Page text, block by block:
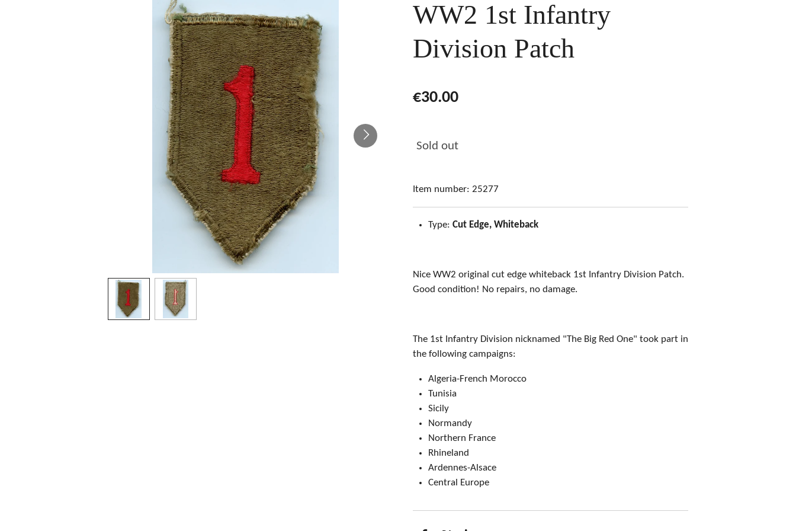
WW2 1st Infantry
Division Patch
€30.00
Sold out
Item number: 25277
Type: Cut Edge, Whiteback
Nice WW2 original cut edge whiteback 1st Infantry Division Patch.
Good condition! No repairs, no damage.
The 1st Infantry Division nicknamed "The Big Red One" took part in
the following campaigns:
Algeria-French Morocco
Tunisia
Sicily
Normandy
Northern France
Rhineland
Ardennes-Alsace
Central Europe